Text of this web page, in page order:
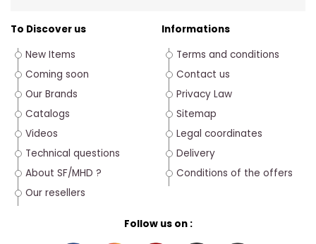
To Discover us
New Items
Coming soon
Our Brands
Catalogs
Videos
Technical questions
About SF/MHD ?
Our resellers
Follow us on :
Informations
Terms and conditions
Contact us
Privacy Law
Sitemap
Legal coordinates
Delivery
Conditions of the offers